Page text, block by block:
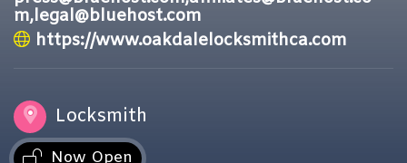
m,legal@bluehost.com
https://www.oakdalelocksmithca.com
Locksmith
Now Open